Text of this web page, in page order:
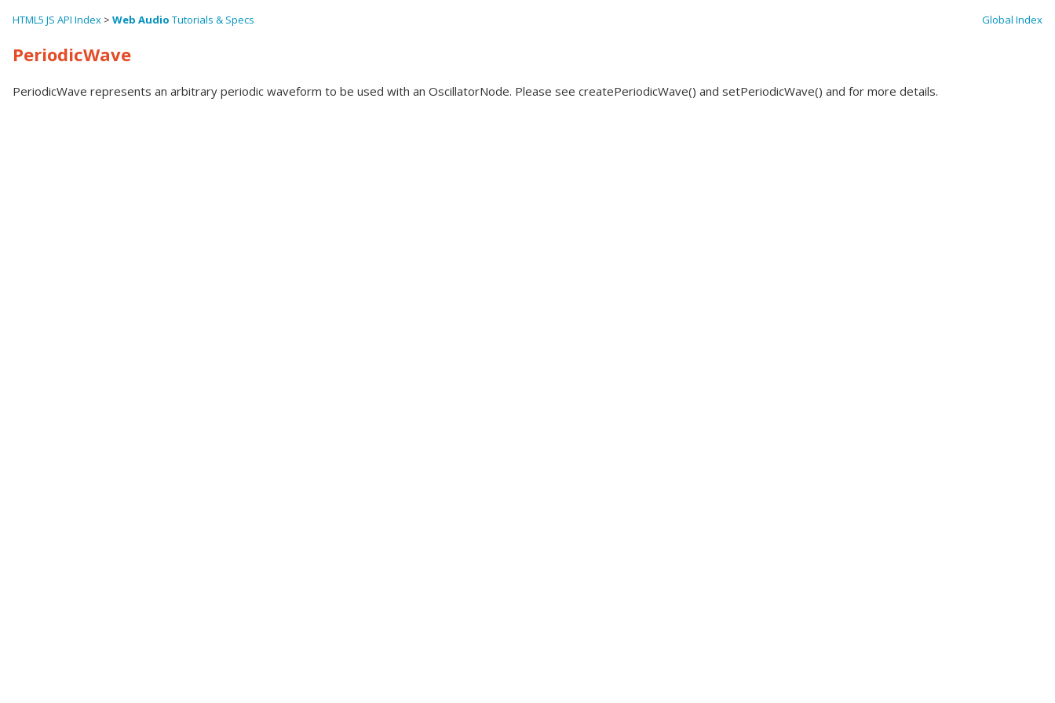
Global Index
HTML5 JS API Index > Web Audio Tutorials & Specs
PeriodicWave
PeriodicWave represents an arbitrary periodic waveform to be used with an OscillatorNode. Please see createPeriodicWave() and setPeriodicWave() and for more details.